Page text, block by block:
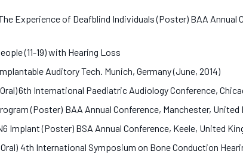
Experience of Deafblind Individuals (Poster) BAA
(11-19) with Hearing Loss
Auditory Tech. Munich, Germany (June, 2014)
6th International Paediatric Audiology Conference,
(Poster) BAA Annual Conference, Manchester, United
(Poster) BSA Annual Conference, Keele, United
4th International Symposium on Bone Conduction